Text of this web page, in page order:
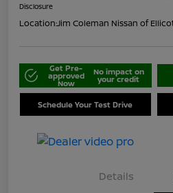
Disclosure
Location:Jim Coleman Nissan of
Get Pre-
approved
Now
No impact on
your credit
Schedule Your Test Drive
Details